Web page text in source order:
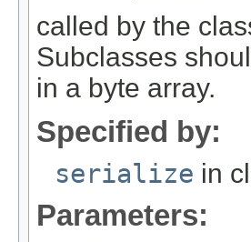
called by the
Subclasses
in a byte array.
Specified by:
serialize in
Parameters: